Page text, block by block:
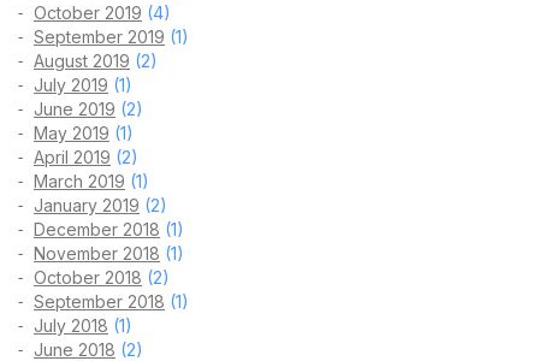
October 2019 (4)
September 2019 (1)
August 2019 (2)
July 2019 (1)
June 2019 (2)
May 2019 (1)
April 2019 (2)
March 2019 (1)
January 2019 (2)
December 2018 (1)
November 2018 (1)
October 2018 (2)
September 2018 (1)
July 2018 (1)
June 2018 (2)